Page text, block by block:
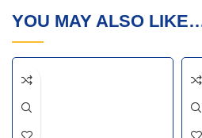
YOU MAY ALSO